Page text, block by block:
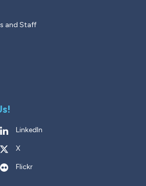
and Staff
LinkedIn
X
Flickr